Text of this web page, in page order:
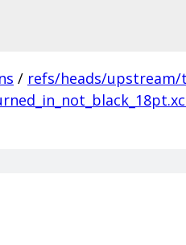
/ refs/heads/